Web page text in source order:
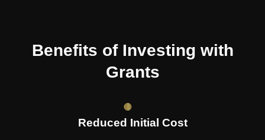
Benefits of Investing with
Grants
Reduced Initial Cost